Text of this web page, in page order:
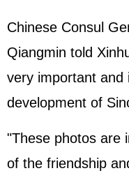
Chinese Consul
Qiangmin told
very important and
development of
"These photos are
of the friendship